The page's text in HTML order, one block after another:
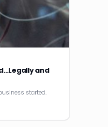
and
started.